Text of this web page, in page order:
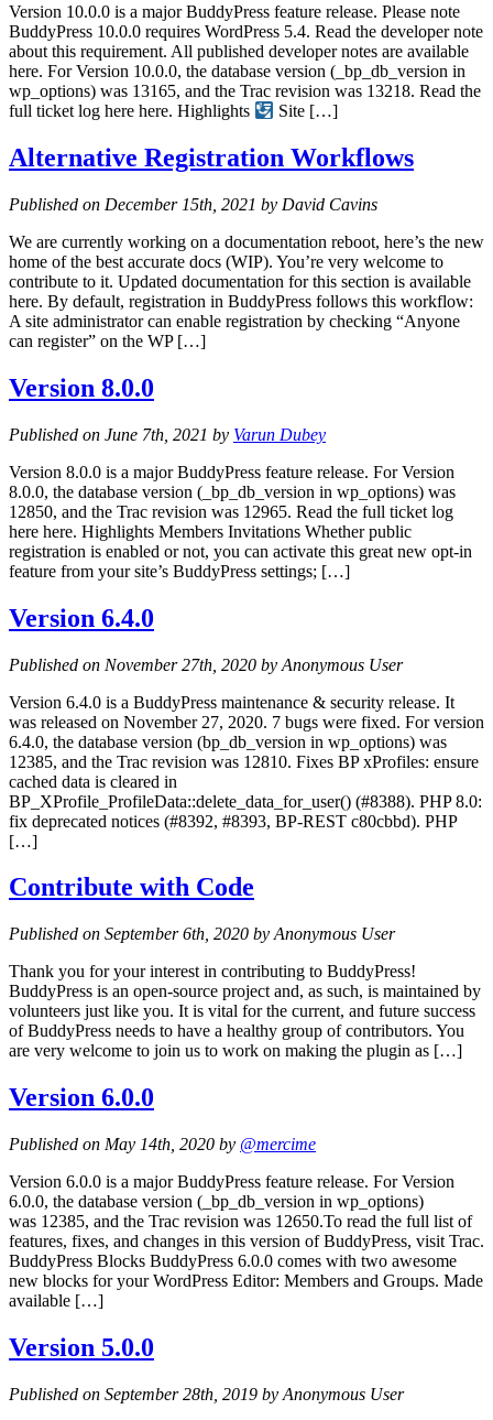
Version 10.0.0 is a major BuddyPress feature release. Please note
BuddyPress 10.0.0 requires WordPress 5.4. Read the developer note
about this requirement. All published developer notes are available
here. For Version 10.0.0, the database version (_bp_db_version in
wp_options) was 13165, and the Trac revision was 13218. Read the
full ticket log here here. Highlights
Site […]
Alternative Registration Workflows
Published on December 15th, 2021 by David Cavins
We are currently working on a documentation reboot, here’s the new
home of the best accurate docs (WIP). You’re very welcome to
contribute to it. Updated documentation for this section is available
here. By default, registration in BuddyPress follows this workflow:
A site administrator can enable registration by checking “Anyone
can register” on the WP […]
Version 8.0.0
Published on June 7th, 2021 by Varun Dubey
Version 8.0.0 is a major BuddyPress feature release. For Version
8.0.0, the database version (_bp_db_version in wp_options) was
12850, and the Trac revision was 12965. Read the full ticket log
here here. Highlights Members Invitations Whether public
registration is enabled or not, you can activate this great new opt-in
feature from your site’s BuddyPress settings; […]
Version 6.4.0
Published on November 27th, 2020 by Anonymous User
Version 6.4.0 is a BuddyPress maintenance & security release. It
was released on November 27, 2020. 7 bugs were fixed. For version
6.4.0, the database version (bp_db_version in wp_options) was
12385, and the Trac revision was 12810. Fixes BP xProfiles: ensure
cached data is cleared in
BP_XProfile_ProfileData::delete_data_for_user() (#8388). PHP 8.0:
fix deprecated notices (#8392, #8393, BP-REST c80cbbd). PHP
[…]
Contribute with Code
Published on September 6th, 2020 by Anonymous User
Thank you for your interest in contributing to BuddyPress!
BuddyPress is an open-source project and, as such, is maintained by
volunteers just like you. It is vital for the current, and future success
of BuddyPress needs to have a healthy group of contributors. You
are very welcome to join us to work on making the plugin as […]
Version 6.0.0
Published on May 14th, 2020 by @mercime
Version 6.0.0 is a major BuddyPress feature release. For Version
6.0.0, the database version (_bp_db_version in wp_options)
was 12385, and the Trac revision was 12650.To read the full list of
features, fixes, and changes in this version of BuddyPress, visit Trac.
BuddyPress Blocks BuddyPress 6.0.0 comes with two awesome
new blocks for your WordPress Editor: Members and Groups. Made
available […]
Version 5.0.0
Published on September 28th, 2019 by Anonymous User